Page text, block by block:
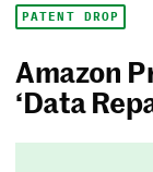
PATENT DROP
Amazon
‘Data